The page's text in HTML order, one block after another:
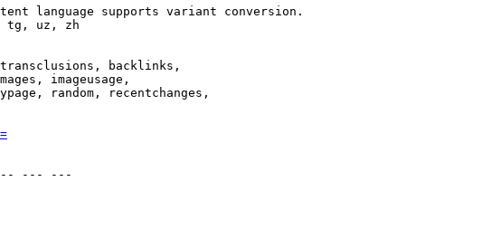
language supports variant conversion.
tg, uz, zh
backlinks,
imageusage,
random, recentchanges,
--- ---